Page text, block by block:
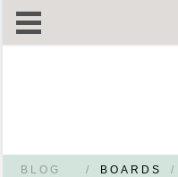
BLOG / BOARDS /